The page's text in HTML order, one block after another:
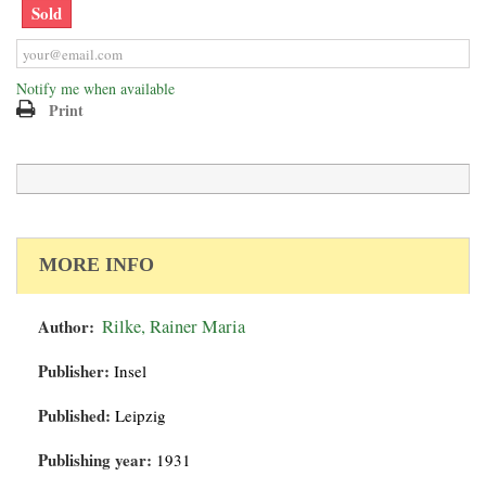
Sold
Notify me when available
Print
MORE INFO
Author: Rilke, Rainer Maria
Publisher: Insel
Published: Leipzig
Publishing year: 1931